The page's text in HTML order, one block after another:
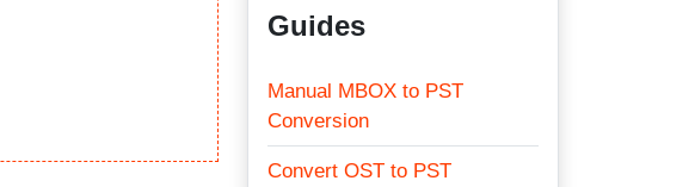
Guides
Manual MBOX to PST
Conversion
Convert OST to PST